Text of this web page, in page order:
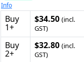
Info
Buy
1+
$34.50 (incl.
GST)
Buy
2+
$32.80 (incl.
GST)